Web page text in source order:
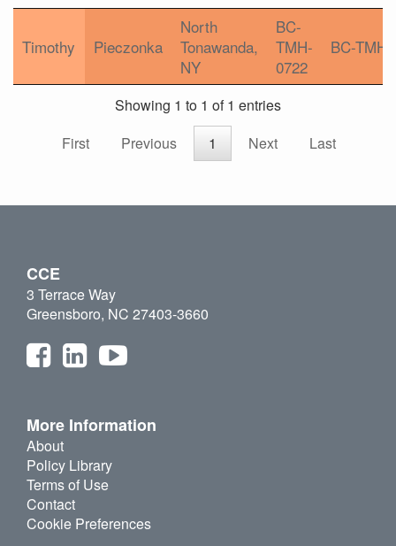
Timothy Pieczonka
North
Tonawanda,
NY
BC-
TMH-
0722
BC-TMH
Showing 1 to 1 of 1 entries
First
Previous 1 Next Last
CCE
3 Terrace Way
Greensboro, NC 27403-3660
More Information
About
Policy Library
Terms of Use
Contact
Cookie Preferences